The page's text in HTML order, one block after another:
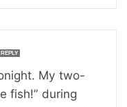
REPLY
My two-
fish!” during